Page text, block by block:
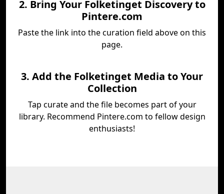
2. Bring Your Folketinget Discovery to
Pintere.com
Paste the link into the curation field above on this
page.
3. Add the Folketinget Media to Your
Collection
Tap curate and the file becomes part of your
library. Recommend Pintere.com to fellow design
enthusiasts!